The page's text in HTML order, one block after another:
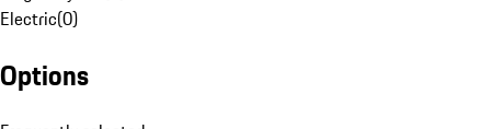
Electric(0)
Options